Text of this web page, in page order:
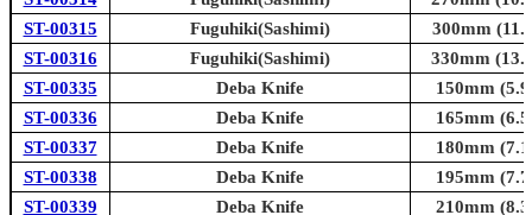
ST-00315
Fuguhiki(Sashimi)
300mm
ST-00316
Fuguhiki(Sashimi)
330mm
ST-00335
Deba Knife
150mm
ST-00336
Deba Knife
165mm
ST-00337
Deba Knife
180mm
ST-00338
Deba Knife
195mm
ST-00339
Deba Knife 210mm